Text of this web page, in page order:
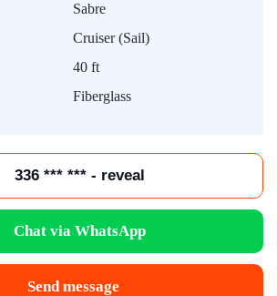
Sabre
Cruiser (Sail)
40 ft
Fiberglass
336 *** *** - reveal
Chat via WhatsApp
Send message